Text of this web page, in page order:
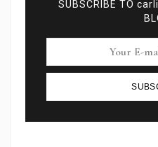
SUBSCRIBE TO